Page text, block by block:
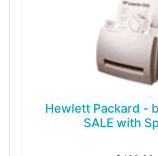
Hewlett Packard -
SALE with